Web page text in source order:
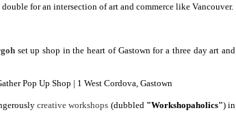
for an intersection of art and commerce like Vancouver.
set up shop in the heart of Gastown for a three day art and
creative workshops (dubbled "Workshopaholics") in